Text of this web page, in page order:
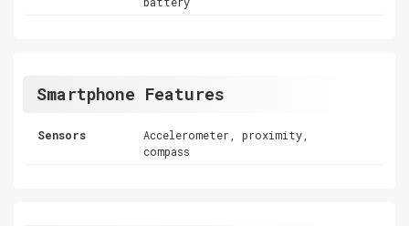
Smartphone Features
Sensors
Accelerometer, proximity,
compass